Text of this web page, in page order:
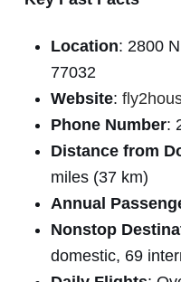
Location: 2800
77032
Website:
Phone Number:
Distance from
miles (37 km)
Annual
Nonstop
domestic, 69